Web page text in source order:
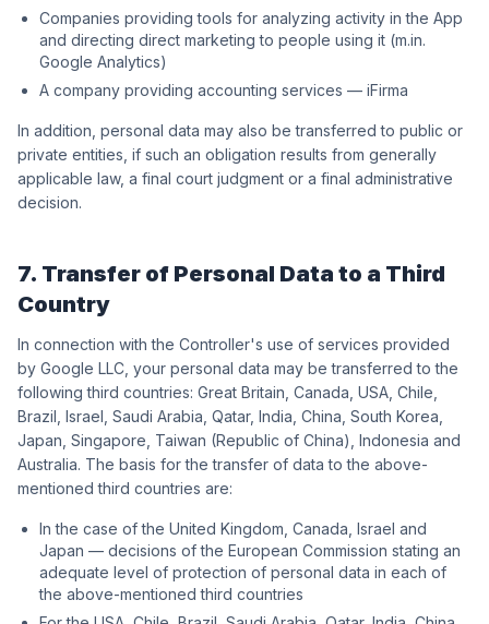
Companies providing tools for analyzing activity in the App
and directing direct marketing to people using it (m.in.
Google Analytics)
A company providing accounting services — iFirma
In addition, personal data may also be transferred to public or
private entities, if such an obligation results from generally
applicable law, a final court judgment or a final administrative
decision.
7. Transfer of Personal Data to a Third
Country
In connection with the Controller's use of services provided
by Google LLC, your personal data may be transferred to the
following third countries: Great Britain, Canada, USA, Chile,
Brazil, Israel, Saudi Arabia, Qatar, India, China, South Korea,
Japan, Singapore, Taiwan (Republic of China), Indonesia and
Australia. The basis for the transfer of data to the above-
mentioned third countries are:
In the case of the United Kingdom, Canada, Israel and
Japan — decisions of the European Commission stating an
adequate level of protection of personal data in each of
the above-mentioned third countries